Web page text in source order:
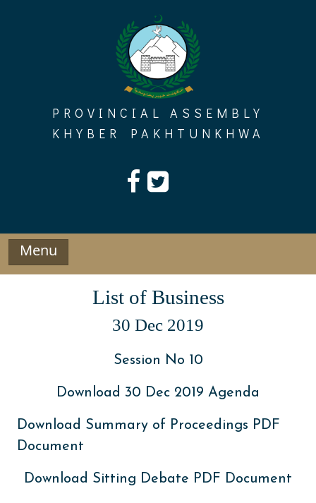
PROVINCIAL ASSEMBLY
KHYBER PAKHTUNKHWA
Menu
List of Business
30 Dec 2019
Session No 10
Download 30 Dec 2019 Agenda
Download Summary of Proceedings PDF
Document
Download Sitting Debate PDF Document